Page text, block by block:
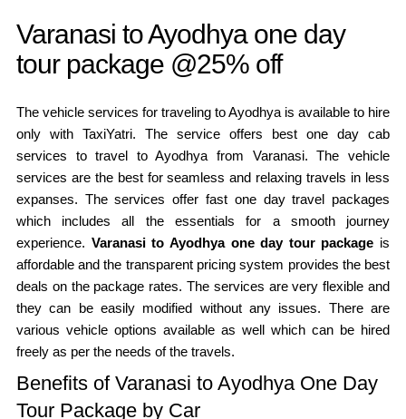
Varanasi to Ayodhya one day
tour package @25% off
The vehicle services for traveling to Ayodhya is available to hire
only with TaxiYatri. The service offers best one day cab
services to travel to Ayodhya from Varanasi. The vehicle
services are the best for seamless and relaxing travels in less
expanses. The services offer fast one day travel packages
which includes all the essentials for a smooth journey
experience. Varanasi to Ayodhya one day tour package is
affordable and the transparent pricing system provides the best
deals on the package rates. The services are very flexible and
they can be easily modified without any issues. There are
various vehicle options available as well which can be hired
freely as per the needs of the travels.
Benefits of Varanasi to Ayodhya One Day
Tour Package by Car